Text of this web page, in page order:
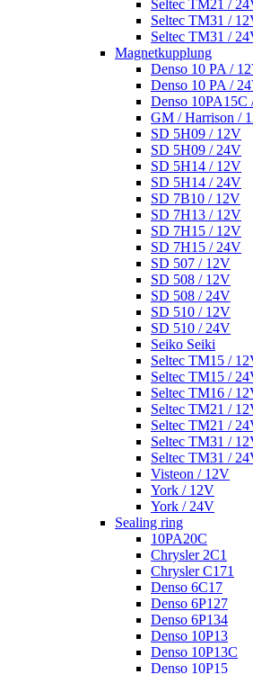
Seltec TM21 /
Seltec TM31 /
Seltec TM31 /
Magnetkupplung
Denso 10 PA /
Denso 10 PA /
Denso 10PA15C
GM / Harrison /
SD 5H09 / 12V
SD 5H09 / 24V
SD 5H14 / 12V
SD 5H14 / 24V
SD 7B10 / 12V
SD 7H13 / 12V
SD 7H15 / 12V
SD 7H15 / 24V
SD 507 / 12V
SD 508 / 12V
SD 508 / 24V
SD 510 / 12V
SD 510 / 24V
Seiko Seiki
Seltec TM15 /
Seltec TM15 /
Seltec TM16 /
Seltec TM21 /
Seltec TM21 /
Seltec TM31 /
Seltec TM31 /
Visteon / 12V
York / 12V
York / 24V
Sealing ring
10PA20C
Chrysler 2C1
Chrysler C171
Denso 6C17
Denso 6P127
Denso 6P134
Denso 10P13
Denso 10P13C
Denso 10P15